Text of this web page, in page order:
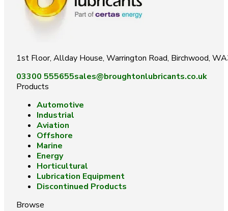
1st Floor, Allday House, Warrington Road, Birchwood,
03300 555655sales@broughtonlubricants.co.uk
Products
Automotive
Industrial
Aviation
Offshore
Marine
Energy
Horticultural
Lubrication Equipment
Discontinued Products
Browse